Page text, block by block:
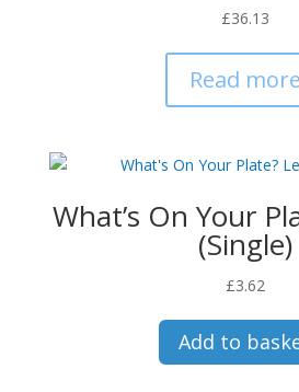
£36.13
Read more
What’s On Your
(Single)
£3.62
Add to